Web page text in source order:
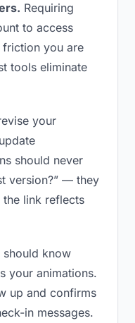
Requiring
to access
friction you are
tools eliminate
your
should never
version?” — they
link reflects
should know
your animations.
up and confirms
in messages.